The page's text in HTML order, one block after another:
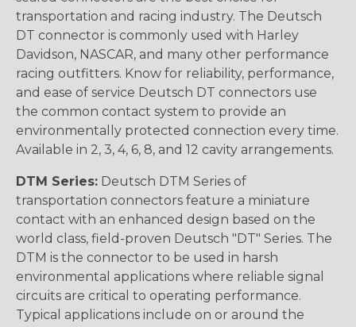
transportation and racing industry. The Deutsch
DT connector is commonly used with Harley
Davidson, NASCAR, and many other performance
racing outfitters. Know for reliability, performance,
and ease of service Deutsch DT connectors use
the common contact system to provide an
environmentally protected connection every time.
Available in 2, 3, 4, 6, 8, and 12 cavity arrangements.
DTM Series: Deutsch DTM Series of
transportation connectors feature a miniature
contact with an enhanced design based on the
world class, field-proven Deutsch "DT" Series. The
DTM is the connector to be used in harsh
environmental applications where reliable signal
circuits are critical to operating performance.
Typical applications include on or around the